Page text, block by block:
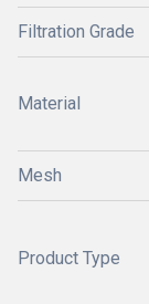
Filtration Grade
Material
Mesh
Product Type